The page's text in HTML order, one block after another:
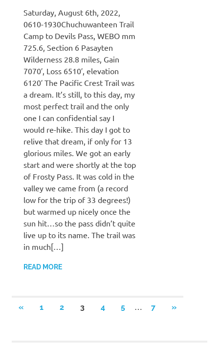
Saturday, August 6th, 2022,
0610-1930Chuchuwanteen Trail
Camp to Devils Pass, WEBO mm
725.6, Section 6 Pasayten
Wilderness 28.8 miles, Gain
7070′, Loss 6510′, elevation
6120′ The Pacific Crest Trail was
a dream. It’s still, to this day, my
most perfect trail and the only
one I can confidential say I
would re-hike. This day I got to
relive that dream, if only for 13
glorious miles. We got an early
start and were shortly at the top
of Frosty Pass. It was cold in the
valley we came from (a record
low for the trip of 33 degrees!)
but warmed up nicely once the
sun hit…so the pass didn’t quite
live up to its name. The trail was
in much[…]
READ MORE
Posts
«PREVIOUS
1 2 3 4 5 … 7
NEXT
»